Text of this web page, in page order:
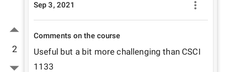
2
Sep 3, 2021
Comments on the course
Useful but a bit more challenging than CSCI
1133